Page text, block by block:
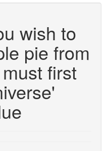
wish to
pie from
first